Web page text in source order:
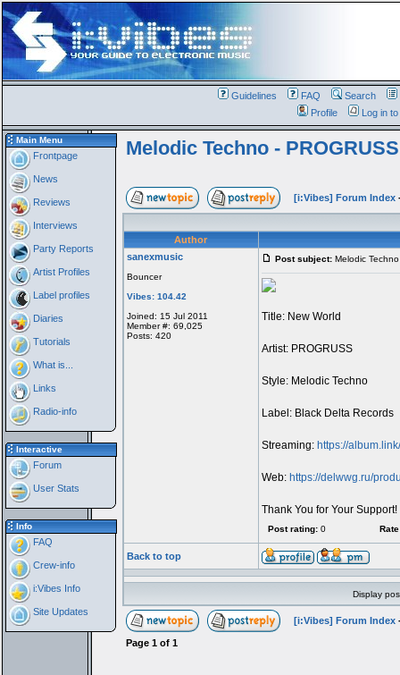
Guidelines FAQ Search
Profile
Log in
Main Menu
Frontpage
News
Reviews
Interviews
Party Reports
Artist Profiles
Label profiles
Diaries
Tutorials
What is...
Links
Radio-info
Interactive
Forum
User Stats
Info
FAQ
Crew-info
i:Vibes Info
Site Updates
Melodic Techno -
[i:Vibes] Forum Index
Author
sanexmusic
Bouncer
Vibes: 104.42
Joined: 15 Jul 2011
Member #: 69,025
Posts: 420
Post subject:Melodic Techno
Title: New World
Artist: PROGRUSS
Style: Melodic Techno
Label: Black Delta Records
Streaming: https://
Web: https://delwwg.ru/
Thank You for Your Support!
Post rating:0
Back to top
Display
[i:Vibes] Forum Index
Page 1of 1